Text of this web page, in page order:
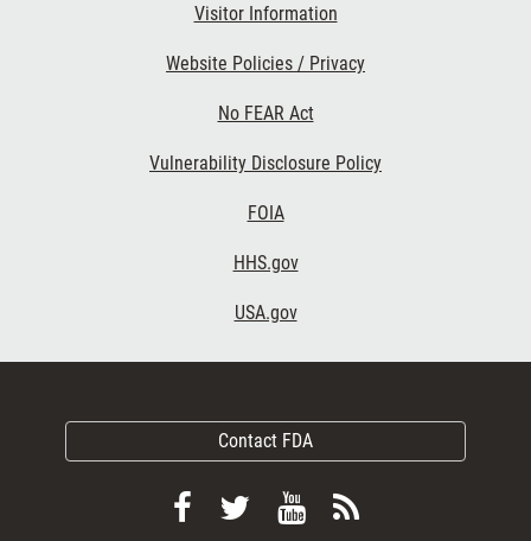
Visitor Information
Website Policies / Privacy
No FEAR Act
Vulnerability Disclosure Policy
FOIA
HHS.gov
USA.gov
Contact FDA
FollowFollow
ViewSubscribe